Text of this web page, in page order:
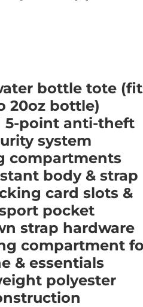
bottle tote
20oz bottle)
5-point anti-theft
system
compartments
body & strap
card slots &
pocket
strap hardware
compartment
& essentials
polyester